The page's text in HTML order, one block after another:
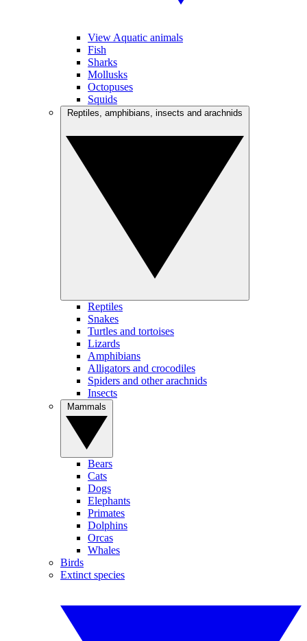
View Aquatic animals
Fish
Sharks
Mollusks
Octopuses
Squids
Reptiles
Snakes
Turtles and tortoises
Lizards
Amphibians
Alligators and crocodiles
Spiders and other arachnids
Insects
Bears
Cats
Dogs
Elephants
Primates
Dolphins
Orcas
Whales
Birds
Extinct species